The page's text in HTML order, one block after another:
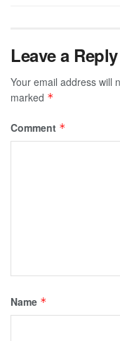
Leave a Reply
Your email address will
marked *
Comment *
Name *